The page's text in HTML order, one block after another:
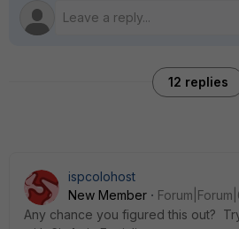
12 replies
ispcolohost
New Member
Any chance you figured this out?